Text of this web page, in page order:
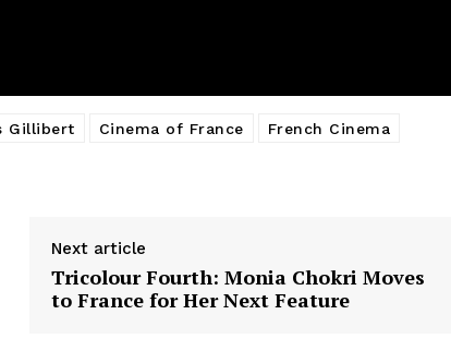
Gillibert Cinema of France
French Cinema
Next article
Tricolour Fourth: Monia Chokri Moves
to France for Her Next Feature